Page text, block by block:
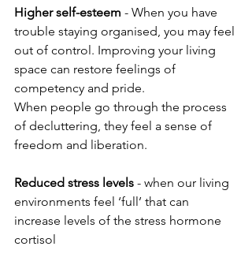
Higher self-esteem - When you have
trouble staying organised, you may feel
out of control. Improving your living
space can restore feelings of
competency and pride.
When people go through the process
of decluttering, they feel a sense of
freedom and liberation.
Reduced stress levels - when our living
environments feel ‘full’ that can
increase levels of the stress hormone
cortisol